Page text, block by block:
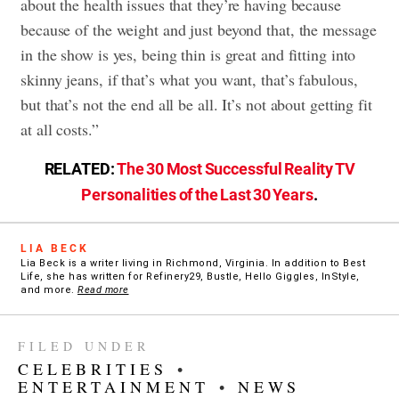
about the health issues that they’re having because
because of the weight and just beyond that, the message
in the show is yes, being thin is great and fitting into
skinny jeans, if that’s what you want, that’s fabulous,
but that’s not the end all be all. It’s not about getting fit
at all costs.”
RELATED:The 30 Most Successful Reality TV
Personalities of the Last 30 Years.
LIA BECK
Lia Beck is a writer living in Richmond, Virginia. In addition to Best
Life, she has written for Refinery29, Bustle, Hello Giggles, InStyle,
and more. Read more
FILED UNDER
CELEBRITIES
•
ENTERTAINMENT
• NEWS